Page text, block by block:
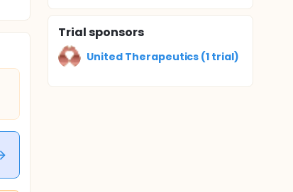
Trial sponsors
United Therapeutics (1 trial)